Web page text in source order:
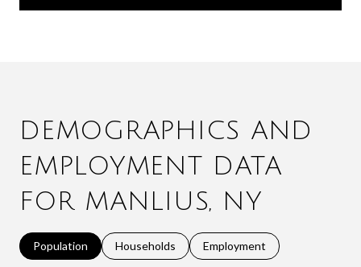
DEMOGRAPHICS AND
EMPLOYMENT DATA
FOR MANLIUS, NY
Population Households Employment